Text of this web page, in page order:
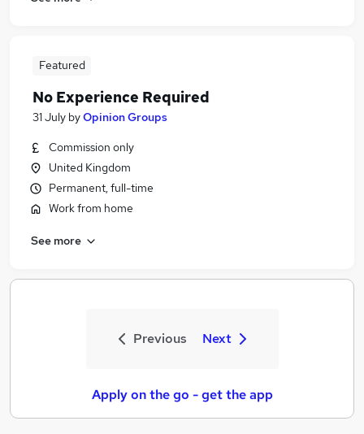
Featured
No Experience Required
31 July byOpinion Groups
Commission only
United Kingdom
Permanent, full-time
Work from home
See more
Previous Next
Apply on the go - get the app